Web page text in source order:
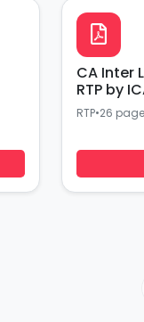
CA Inter
RTP by
RTP•26